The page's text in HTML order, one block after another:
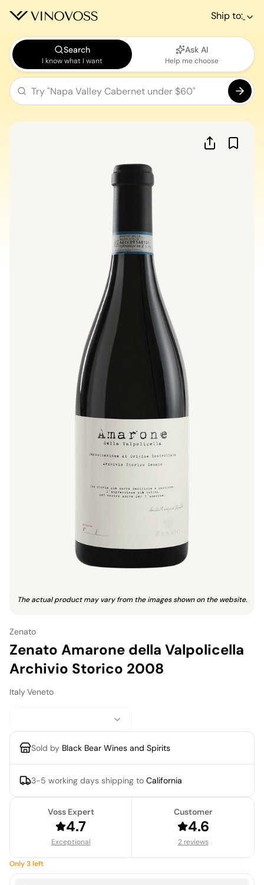
Ship to:
Search
I know what I want
Ask AI
Help me choose
The actual product may vary from the images shown on the website.
Zenato
Zenato Amarone della Valpolicella
Archivio Storico 2008
ItalyVeneto
Sold by Black Bear Wines and Spirits
3-5 working days shipping to California
Voss Expert
4.7
Exceptional
Customer
4.6
2 reviews
Only3left